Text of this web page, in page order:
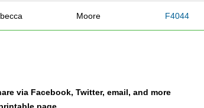
Moore F4044
via Facebook, Twitter, email, and more
page